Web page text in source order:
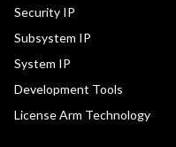
Security IP
Subsystem IP
System IP
Development Tools
License Arm Technology